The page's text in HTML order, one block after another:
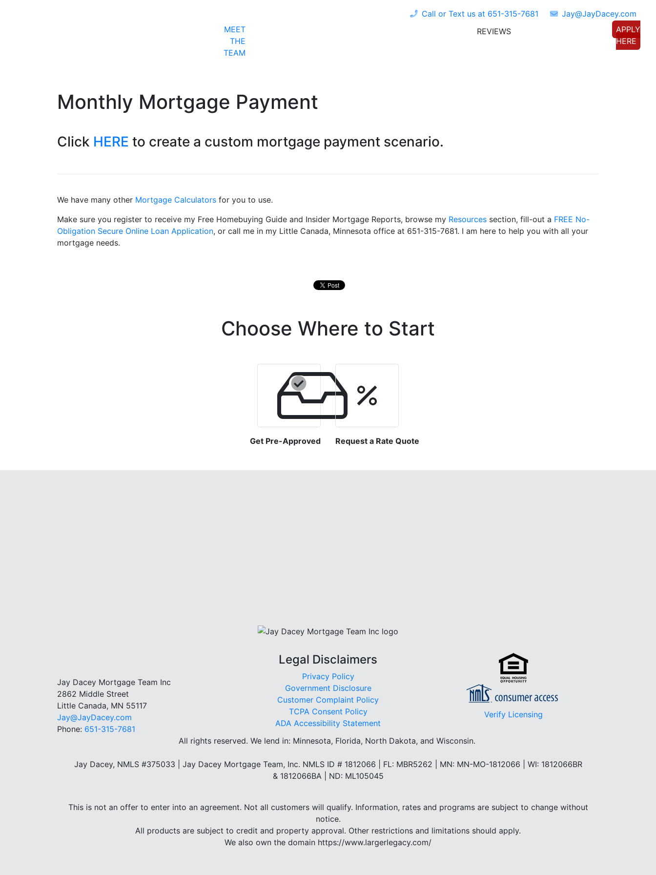
Call or Text us at 651-315-7681
Jay@JayDacey.com
MEET
THE
TEAM
REVIEWS
APPLY
HERE
Monthly Mortgage Payment
Click HERE to create a custom mortgage payment scenario.
We have many other Mortgage Calculators for you to use.
Make sure you register to receive my Free Homebuying Guide and Insider Mortgage Reports, browse my Resources section, fill-out a FREE No-
Obligation Secure Online Loan Application, or call me in my Little Canada, Minnesota office at 651-315-7681. I am here to help you with all your
mortgage needs.
Choose Where to Start
Get Pre-Approved Request a Rate Quote
Jay Dacey Mortgage Team Inc
2862 Middle Street
Little Canada, MN 55117
Jay@JayDacey.com
Phone: 651-315-7681
Legal Disclaimers
Privacy Policy
Government Disclosure
Customer Complaint Policy
TCPA Consent Policy
ADA Accessibility Statement
Verify Licensing
All rights reserved. We lend in: Minnesota, Florida, North Dakota, and Wisconsin.
Jay Dacey, NMLS #375033 | Jay Dacey Mortgage Team, Inc. NMLS ID # 1812066 | FL: MBR5262 | MN: MN-MO-1812066 | WI: 1812066BR
& 1812066BA | ND: ML105045
This is not an offer to enter into an agreement. Not all customers will qualify. Information, rates and programs are subject to change without
notice.
All products are subject to credit and property approval. Other restrictions and limitations should apply.
We also own the domain https://www.largerlegacy.com/